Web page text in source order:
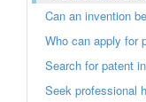
Can an invention
Who can apply for
Search for patent
Seek professional